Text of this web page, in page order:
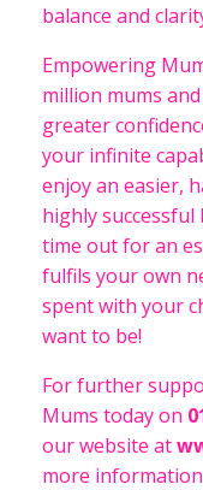
balance and
Empowering
million mums
greater
your infinite
enjoy an easier,
highly
time out for an
fulfils your own
spent with your
want to be!
For further
Mums today on
our website at
more